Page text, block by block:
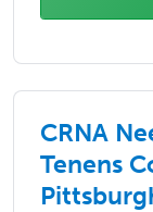
CRNA
Tenens